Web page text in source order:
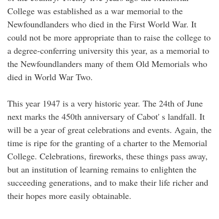
College was established as a war memorial to the
Newfoundlanders who died in the First World War. It
could not be more appropriate than to raise the college to
a degree-conferring university this year, as a memorial to
the Newfoundlanders many of them Old Memorials who
died in World War Two.
This year 1947 is a very historic year. The 24th of June
next marks the 450th anniversary of Cabot' s landfall. It
will be a year of great celebrations and events. Again, the
time is ripe for the granting of a charter to the Memorial
College. Celebrations, fireworks, these things pass away,
but an institution of learning remains to enlighten the
succeeding generations, and to make their life richer and
their hopes more easily obtainable.